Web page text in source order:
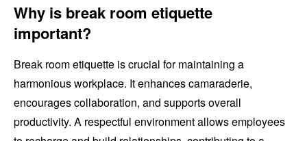
Why is break room etiquette
important?
Break room etiquette is crucial for maintaining a
harmonious workplace. It enhances camaraderie,
encourages collaboration, and supports overall
productivity. A respectful environment allows employees